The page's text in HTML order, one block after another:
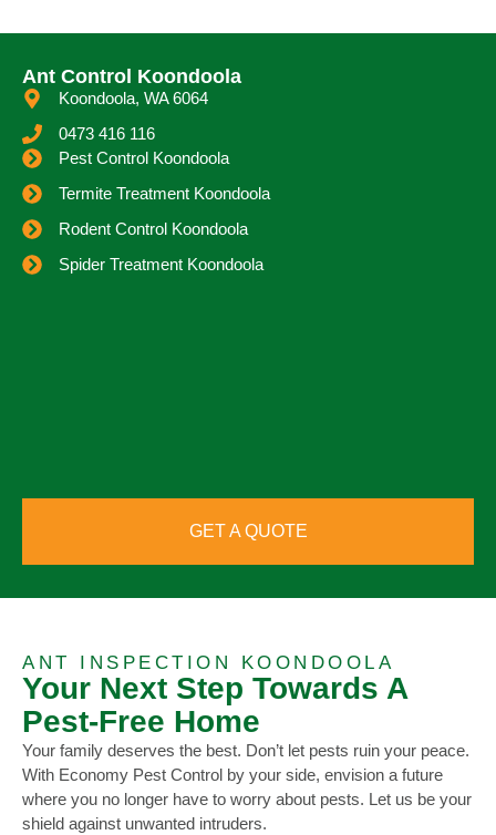
Ant Control Koondoola
Koondoola, WA 6064
0473 416 116
Pest Control Koondoola
Termite Treatment Koondoola
Rodent Control Koondoola
Spider Treatment Koondoola
GET A QUOTE
ANT INSPECTION KOONDOOLA
Your Next Step Towards A
Pest-Free Home
Your family deserves the best. Don’t let pests ruin your peace.
With Economy Pest Control by your side, envision a future
where you no longer have to worry about pests. Let us be your
shield against unwanted intruders.